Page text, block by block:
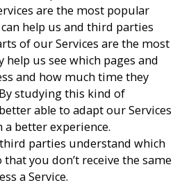
are the most popular
help us and third parties
of our Services are the most
help us see which pages and
and how much time they
studying this kind of
able to adapt our Services
better experience.
parties understand which
that you don’t receive the same
a Service.